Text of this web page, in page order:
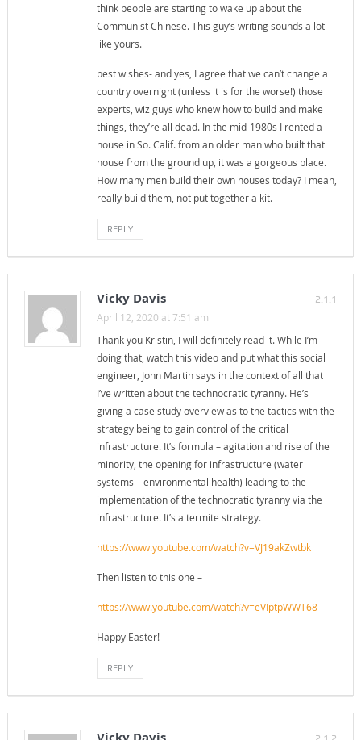
think people are starting to wake up about the
Communist Chinese. This guy’s writing sounds a lot
like yours.
best wishes- and yes, I agree that we can’t change a
country overnight (unless it is for the worse!) those
experts, wiz guys who knew how to build and make
things, they’re all dead. In the mid-1980s I rented a
house in So. Calif. from an older man who built that
house from the ground up, it was a gorgeous place.
How many men build their own houses today? I mean,
really build them, not put together a kit.
REPLY
2.1.1
Vicky Davis
April 12, 2020 at 7:51 am
Thank you Kristin, I will definitely read it. While I’m
doing that, watch this video and put what this social
engineer, John Martin says in the context of all that
I’ve written about the technocratic tyranny. He’s
giving a case study overview as to the tactics with the
strategy being to gain control of the critical
infrastructure. It’s formula – agitation and rise of the
minority, the opening for infrastructure (water
systems – environmental health) leading to the
implementation of the technocratic tyranny via the
infrastructure. It’s a termite strategy.
https://www.youtube.com/watch?v=VJ19akZwtbk
Then listen to this one –
https://www.youtube.com/watch?v=eVIptpWWT68
Happy Easter!
REPLY